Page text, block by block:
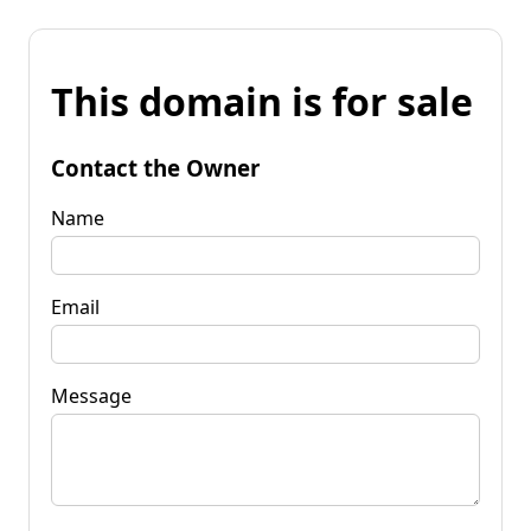
This domain is for sale
Contact the Owner
Name
Email
Message